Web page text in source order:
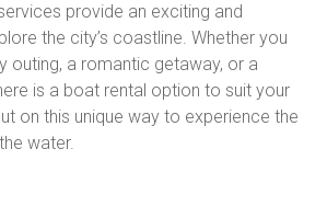
provide an exciting and
the city’s coastline. Whether you
outing, a romantic getaway, or a
is a boat rental option to suit your
on this unique way to experience the
water.